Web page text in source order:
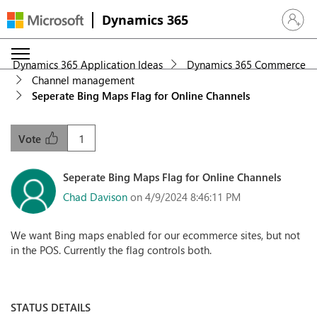
Dynamics 365 Sign in
Dynamics 365 Application Ideas
Dynamics 365 Commerce
Channel management
Seperate Bing Maps Flag for Online Channels
1
Vote
Seperate Bing Maps Flag for Online Channels
Chad Davison on 4/9/2024 8:46:11 PM
We want Bing maps enabled for our ecommerce sites, but not
in the POS. Currently the flag controls both.
STATUS DETAILS